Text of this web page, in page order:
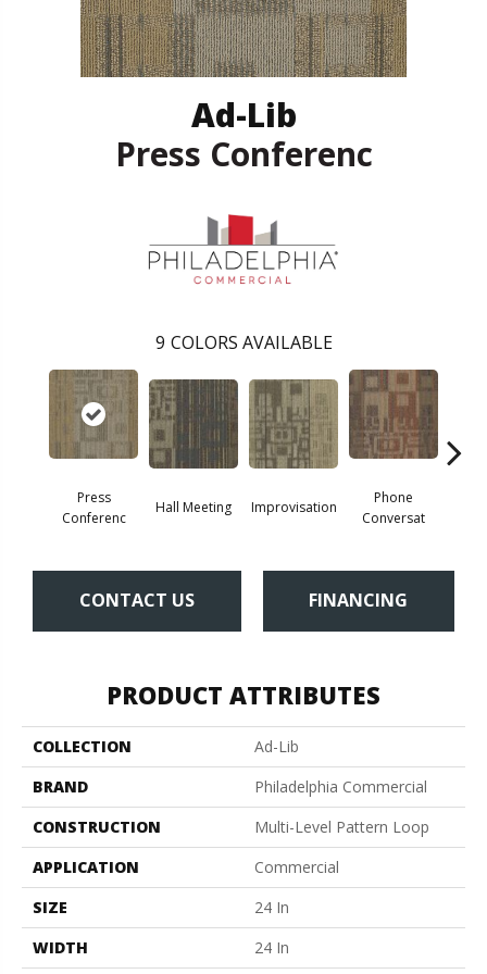
Ad-Lib
Press Conferenc
9 COLORS AVAILABLE
Press
Conferenc
Hall Meeting Improvisation
Phone
Conversat
CONTACT US FINANCING
PRODUCT ATTRIBUTES
COLLECTION
Ad-Lib
BRAND
Philadelphia Commercial
CONSTRUCTION
Multi-Level Pattern Loop
APPLICATION
Commercial
SIZE
24 In
WIDTH
24 In